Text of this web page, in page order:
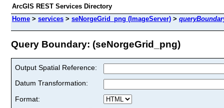
ArcGIS REST Services Directory
Home > services > seNorgeGrid_png (ImageServer) >
Query Boundary: (seNorgeGrid_png)
Output Spatial Reference:
Datum Transformation:
Format: